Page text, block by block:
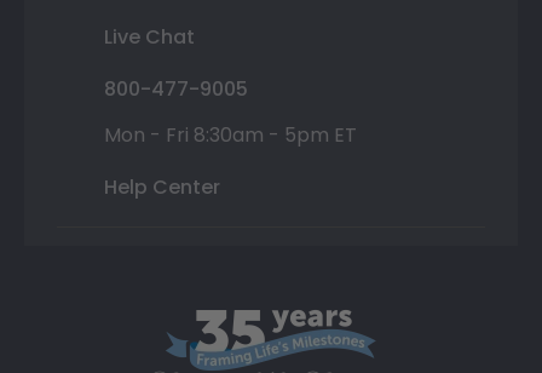
Live Chat
800-477-9005
Mon - Fri 8:30am - 5pm ET
Help Center